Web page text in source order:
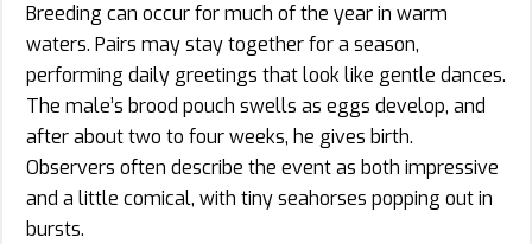
Breeding can occur for much of the year in warm
waters. Pairs may stay together for a season,
performing daily greetings that look like gentle dances.
The male’s brood pouch swells as eggs develop, and
after about two to four weeks, he gives birth.
Observers often describe the event as both impressive
and a little comical, with tiny seahorses popping out in
bursts.